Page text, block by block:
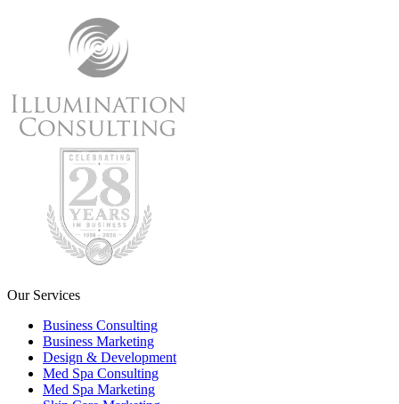
Our Services
Business Consulting
Business Marketing
Design & Development
Med Spa Consulting
Med Spa Marketing